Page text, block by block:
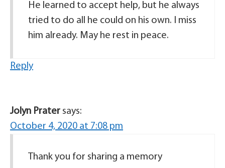
He learned to accept help, but he always
tried to do all he could on his own. I miss
him already. May he rest in peace.
Reply
Jolyn Prater says:
October 4, 2020 at 7:08 pm
Thank you for sharing a memory